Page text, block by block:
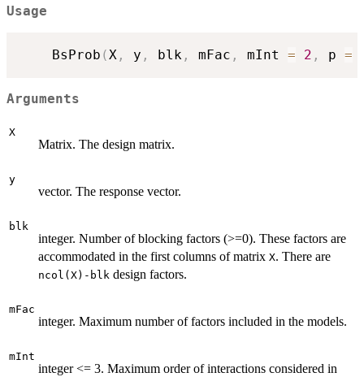
Usage
    BsProb
(X , y , blk , mFac , mInt = 2 , p =
Arguments
X
Matrix. The design matrix.
y
vector. The response vector.
blk
integer. Number of blocking factors (>=0). These factors are
accommodated in the first columns of matrix X. There are
ncol(X)-blk design factors.
mFac
integer. Maximum number of factors included in the models.
mInt
integer <= 3. Maximum order of interactions considered in